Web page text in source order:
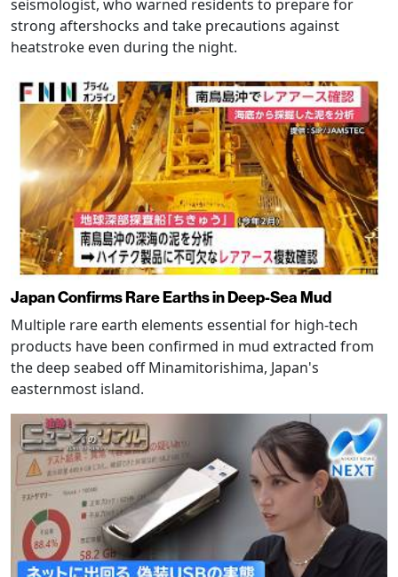
seismologist, who warned residents to prepare for
strong aftershocks and take precautions against
heatstroke even during the night.
Japan Confirms Rare Earths in Deep-Sea Mud
Multiple rare earth elements essential for high-tech
products have been confirmed in mud extracted from
the deep seabed off Minamitorishima, Japan's
easternmost island.